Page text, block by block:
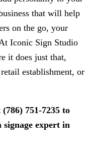
that will help
on the go, your
Iconic Sign Studio
it does just that,
establishment, or
(786) 751-7235 to
expert in